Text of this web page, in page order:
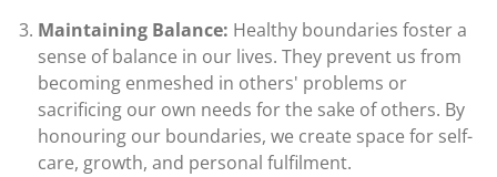
Maintaining Balance: Healthy boundaries foster a
sense of balance in our lives. They prevent us from
becoming enmeshed in others' problems or
sacrificing our own needs for the sake of others. By
honouring our boundaries, we create space for self-
care, growth, and personal fulfilment.